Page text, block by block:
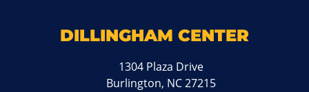
DILLINGHAM CENTER
1304 Plaza Drive
Burlington, NC 27215